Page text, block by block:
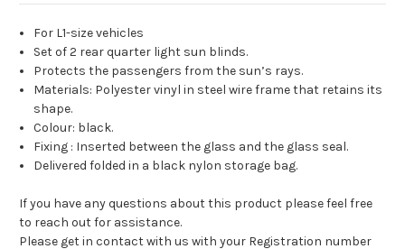
For L1-size vehicles
Set of 2 rear quarter light sun blinds.
Protects the passengers from the sun’s rays.
Materials: Polyester vinyl in steel wire frame that retains its
shape.
Colour: black.
Fixing : Inserted between the glass and the glass seal.
Delivered folded in a black nylon storage bag.
If you have any questions about this product please feel free
to reach out for assistance.
Please get in contact with us with your Registration number